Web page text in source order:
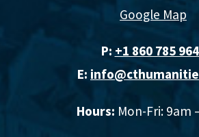
Google Map
P: +1 860 785
E:
Hours: Mon-Fri: 9am